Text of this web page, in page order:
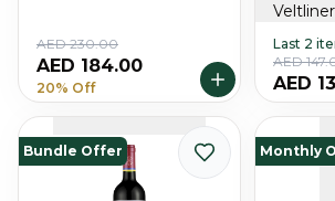
AED 230.00
AED 184.00
20% Off
Veltliner
Last 2
AED
AED
Bundle Offer Monthly